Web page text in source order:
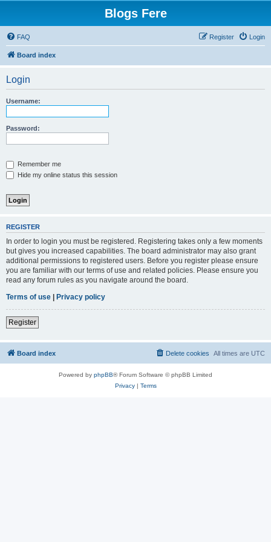
Blogs Fere
FAQ Login
Register
Board index
Login
Username:
Password:
Remember me
Hide my online status this session
REGISTER
In order to login you must be registered. Registering takes only a few moments
but gives you increased capabilities. The board administrator may also grant
additional permissions to registered users. Before you register please ensure
you are familiar with our terms of use and related policies. Please ensure you
read any forum rules as you navigate around the board.
Terms of use | Privacy policy
Register
Board index All times are UTC
Delete cookies
Powered by phpBB® Forum Software © phpBB Limited
Privacy| Terms